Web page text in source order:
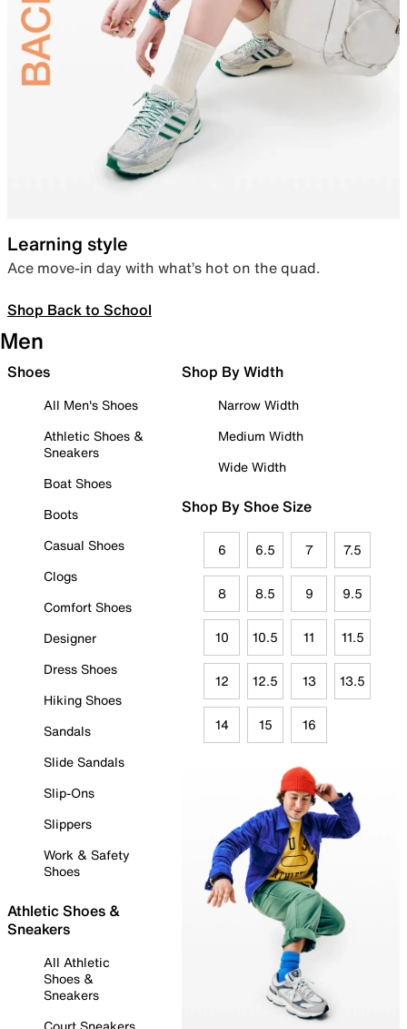
Learning style
Ace move-in day with what’s hot on the quad.
Shop Back to School
Men
Shoes
All Men's Shoes
Athletic Shoes &
Sneakers
Boat Shoes
Boots
Casual Shoes
Clogs
Comfort Shoes
Designer
Dress Shoes
Hiking Shoes
Sandals
Slide Sandals
Slip-Ons
Slippers
Work & Safety
Shoes
Athletic Shoes &
Sneakers
All Athletic
Shoes &
Sneakers
Shop By Width
Narrow Width
Medium Width
Wide Width
Shop By Shoe Size
6 6.5 7 7.5
8 8.5 9 9.5
10 10.5 11 11.5
12 12.5 13 13.5
14 15 16